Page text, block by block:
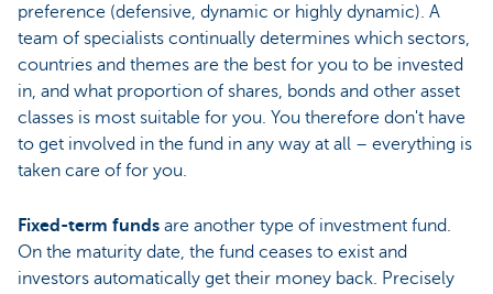
preference (defensive, dynamic or highly dynamic). A
team of specialists continually determines which sectors,
countries and themes are the best for you to be invested
in, and what proportion of shares, bonds and other asset
classes is most suitable for you. You therefore don't have
to get involved in the fund in any way at all – everything is
taken care of for you.
Fixed-term funds are another type of investment fund.
On the maturity date, the fund ceases to exist and
investors automatically get their money back. Precisely